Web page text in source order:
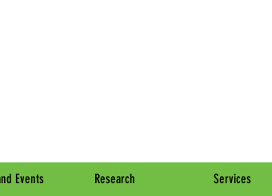
Events Research Services